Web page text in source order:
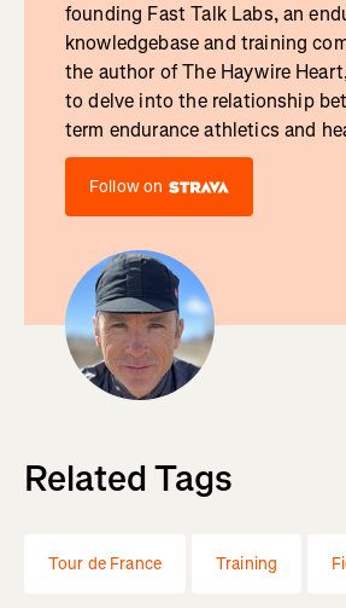
founding Fast Talk Labs, an
knowledgebase and training
the author of The Haywire
to delve into the relationship
term endurance athletics and
Follow on
Related Tags
Tour de France Training